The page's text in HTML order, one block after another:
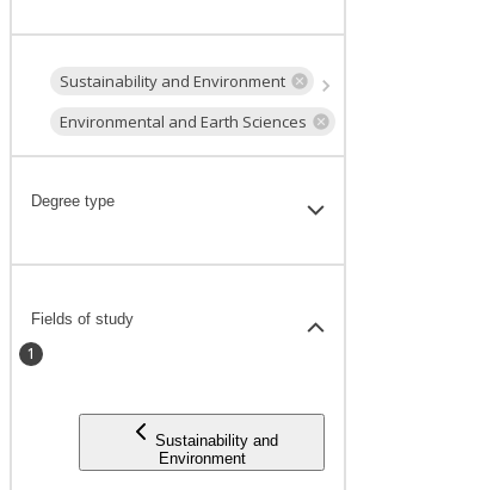
Sustainability and Environment
Environmental and Earth Sciences
Degree type
Fields of study
1
Sustainability and
Environment